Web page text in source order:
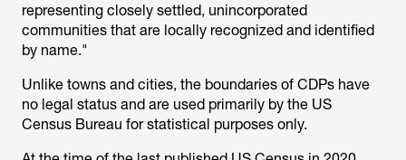
representing closely settled, unincorporated
communities that are locally recognized and identified
by name."
Unlike towns and cities, the boundaries of CDPs have
no legal status and are used primarily by the US
Census Bureau for statistical purposes only.